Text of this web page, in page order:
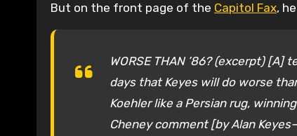
But on the front page of the Capitol Fax,
WORSE THAN ’86? (excerpt)
days that Keyes will do worse
Koehler like a Persian rug,
Cheney comment [by Alan